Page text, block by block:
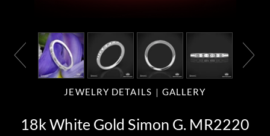
JEWELRY DETAILS GALLERY
18k White Gold Simon G. MR2220